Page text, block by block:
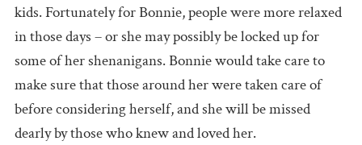
kids. Fortunately for Bonnie, people were more relaxed
in those days – or she may possibly be locked up for
some of her shenanigans. Bonnie would take care to
make sure that those around her were taken care of
before considering herself, and she will be missed
dearly by those who knew and loved her.